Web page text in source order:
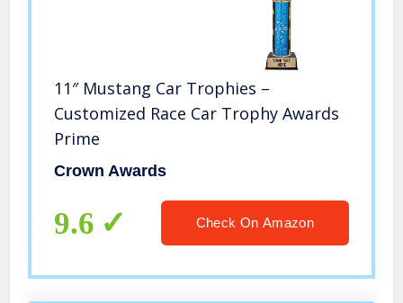
11″ Mustang Car Trophies –
Customized Race Car Trophy Awards
Prime
Crown Awards
9.6 Check On Amazon